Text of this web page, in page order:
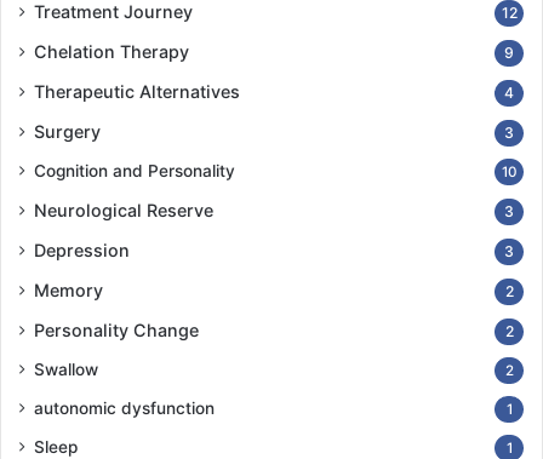
Treatment Journey 12
Chelation Therapy 9
Therapeutic Alternatives 4
Surgery 3
Cognition and Personality 10
Neurological Reserve 3
Depression 3
Memory 2
Personality Change 2
Swallow 2
autonomic dysfunction 1
Sleep 1